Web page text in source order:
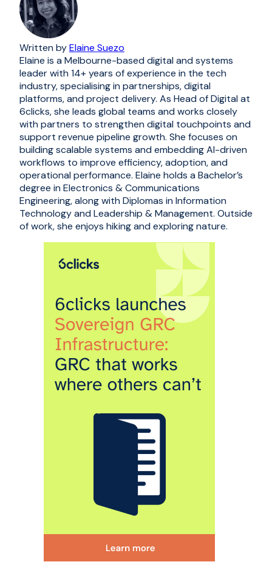
Written byElaine Suezo
Elaine is a Melbourne-based digital and systems
leader with 14+ years of experience in the tech
industry, specialising in partnerships, digital
platforms, and project delivery. As Head of Digital at
6clicks, she leads global teams and works closely
with partners to strengthen digital touchpoints and
support revenue pipeline growth. She focuses on
building scalable systems and embedding AI-driven
workflows to improve efficiency, adoption, and
operational performance. Elaine holds a Bachelor’s
degree in Electronics & Communications
Engineering, along with Diplomas in Information
Technology and Leadership & Management. Outside
of work, she enjoys hiking and exploring nature.